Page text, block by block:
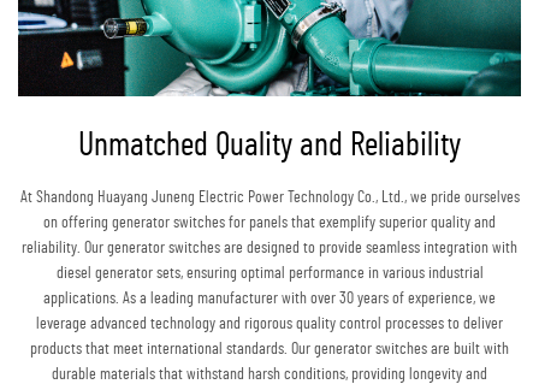
Unmatched Quality and Reliability
At Shandong Huayang Juneng Electric Power Technology Co., Ltd., we pride ourselves
on offering generator switches for panels that exemplify superior quality and
reliability. Our generator switches are designed to provide seamless integration with
diesel generator sets, ensuring optimal performance in various industrial
applications. As a leading manufacturer with over 30 years of experience, we
leverage advanced technology and rigorous quality control processes to deliver
products that meet international standards. Our generator switches are built with
durable materials that withstand harsh conditions, providing longevity and